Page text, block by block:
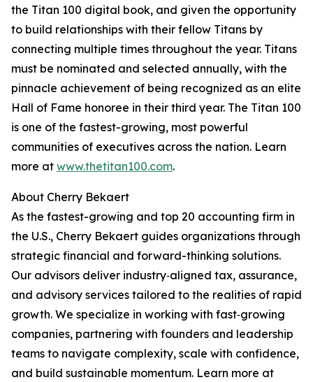
the Titan 100 digital book, and given the opportunity
to build relationships with their fellow Titans by
connecting multiple times throughout the year. Titans
must be nominated and selected annually, with the
pinnacle achievement of being recognized as an elite
Hall of Fame honoree in their third year. The Titan 100
is one of the fastest-growing, most powerful
communities of executives across the nation. Learn
more at www.thetitan100.com.
About Cherry Bekaert
As the fastest-growing and top 20 accounting firm in
the U.S., Cherry Bekaert guides organizations through
strategic financial and forward-thinking solutions.
Our advisors deliver industry‑aligned tax, assurance,
and advisory services tailored to the realities of rapid
growth. We specialize in working with fast‑growing
companies, partnering with founders and leadership
teams to navigate complexity, scale with confidence,
and build sustainable momentum. Learn more at